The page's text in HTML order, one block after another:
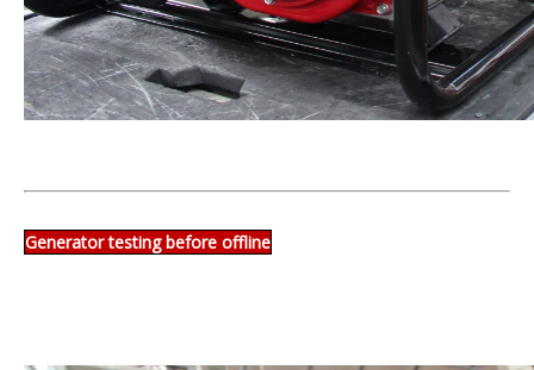
Generator testing before offline